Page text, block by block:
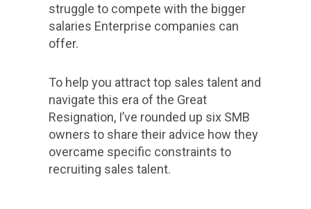
struggle to compete with the bigger
salaries Enterprise companies can
offer.
To help you attract top sales talent and
navigate this era of the Great
Resignation, I’ve rounded up six SMB
owners to share their advice how they
overcame specific constraints to
recruiting sales talent.